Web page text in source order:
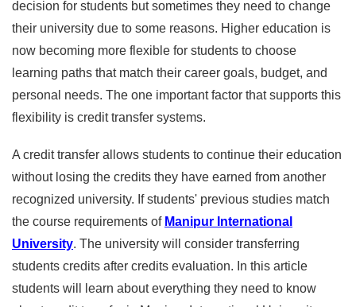
decision for students but sometimes they need to change
their university due to some reasons. Higher education is
now becoming more flexible for students to choose
learning paths that match their career goals, budget, and
personal needs. The one important factor that supports this
flexibility is credit transfer systems.
A credit transfer allows students to continue their education
without losing the credits they have earned from another
recognized university. If students' previous studies match
the course requirements of Manipur International
University. The university will consider transferring
students credits after credits evaluation. In this article
students will learn about everything they need to know